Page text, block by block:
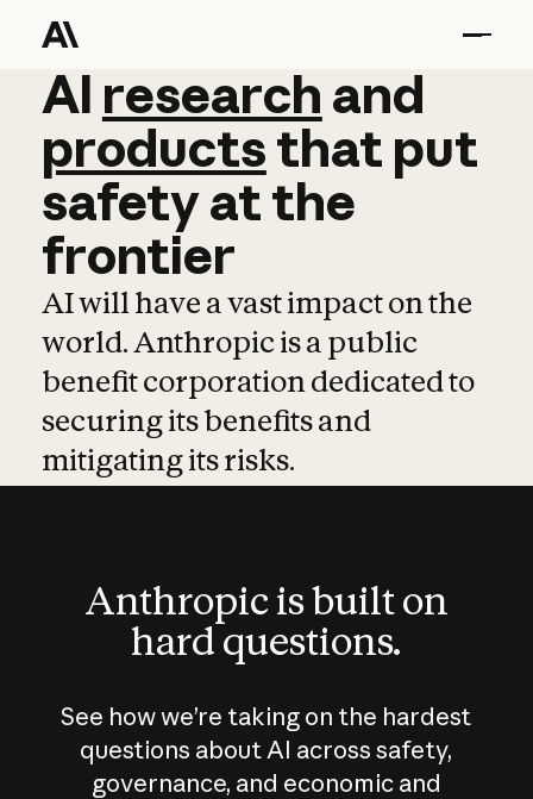
AI research and
AI research and
productsthat put
safetyatthe
frontier
AI will have a vast impact on the
world. Anthropic is a public
benefit corporation dedicated to
securing its benefits and
mitigating its risks.
Anthropic is built on
hard questions.
See how we’re taking on the hardest
questions about AI across safety,
governance, and economic and